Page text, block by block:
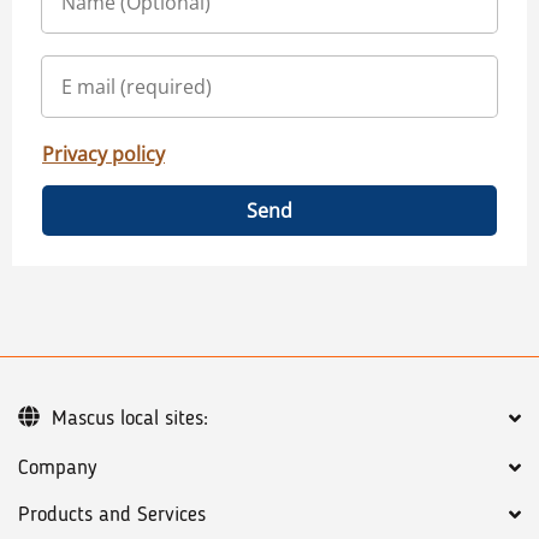
Privacy policy
Send
Company
Products and Services
Mascus local sites: